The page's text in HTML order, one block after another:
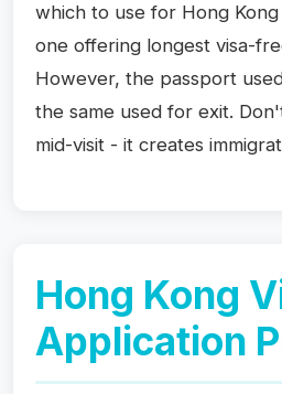
which to use for Hong
one offering longest visa-
However, the passport
the same used for exit.
mid-visit - it creates
Hong Kong
Application